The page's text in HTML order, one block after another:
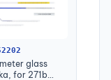
glass
for 271b